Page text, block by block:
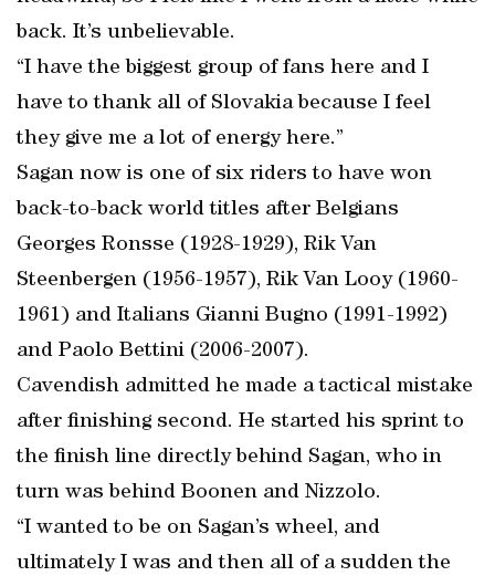
back. It’s unbelievable.
“I have the biggest group of fans here and I
have to thank all of Slovakia because I feel
they give me a lot of energy here.”
Sagan now is one of six riders to have won
back-to-back world titles after Belgians
Georges Ronsse (1928-1929), Rik Van
Steenbergen (1956-1957), Rik Van Looy (1960-
1961) and Italians Gianni Bugno (1991-1992)
and Paolo Bettini (2006-2007).
Cavendish admitted he made a tactical mistake
after finishing second. He started his sprint to
the finish line directly behind Sagan, who in
turn was behind Boonen and Nizzolo.
“I wanted to be on Sagan’s wheel, and
ultimately I was and then all of a sudden the